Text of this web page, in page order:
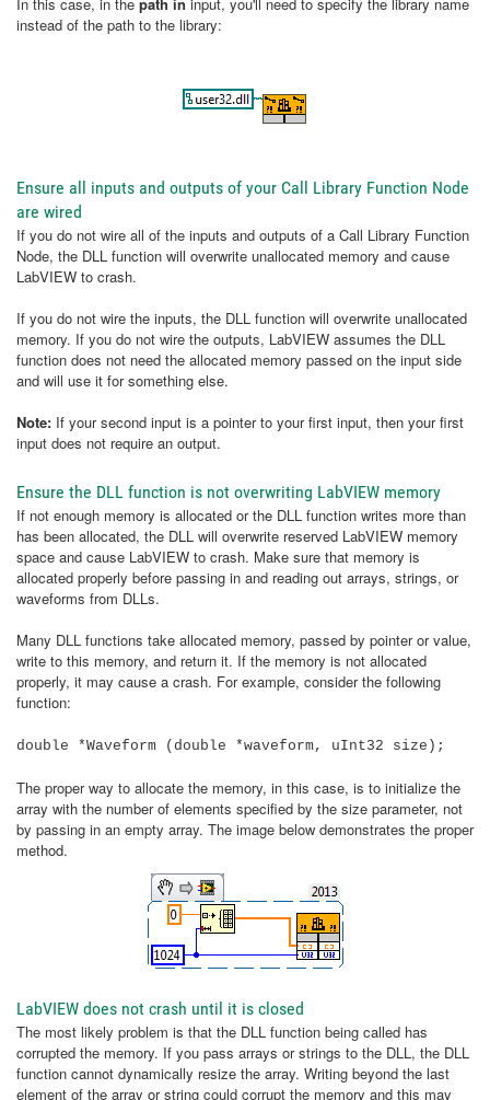
instead of the path to the library:
Ensure all inputs and outputs of your Call Library Function Node
are wired
If you do not wire all of the inputs and outputs of a Call Library Function
Node, the DLL function will overwrite unallocated memory and cause
LabVIEW to crash.
If you do not wire the inputs, the DLL function will overwrite unallocated
memory. If you do not wire the outputs, LabVIEW assumes the DLL
function does not need the allocated memory passed on the input side
and will use it for something else.
Note: If your second input is a pointer to your first input, then your first
input does not require an output.
Ensure the DLL function is not overwriting LabVIEW memory
If not enough memory is allocated or the DLL function writes more than
has been allocated, the DLL will overwrite reserved LabVIEW memory
space and cause LabVIEW to crash. Make sure that memory is
allocated properly before passing in and reading out arrays, strings, or
waveforms from DLLs.
Many DLL functions take allocated memory, passed by pointer or value,
write to this memory, and return it. If the memory is not allocated
properly, it may cause a crash. For example, consider the following
function:
double *Waveform (double *waveform, uInt32 size);
The proper way to allocate the memory, in this case, is to initialize the
array with the number of elements specified by the size parameter, not
by passing in an empty array. The image below demonstrates the proper
method.
LabVIEW does not crash until it is closed
The most likely problem is that the DLL function being called has
corrupted the memory. If you pass arrays or strings to the DLL, the DLL
function cannot dynamically resize the array. Writing beyond the last
element of the array or string could corrupt the memory and this may